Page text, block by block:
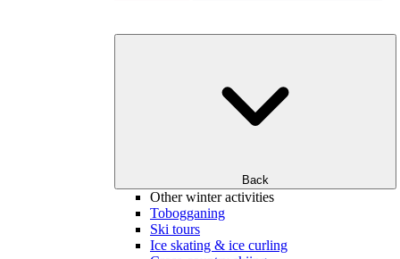
Back
Other winter activities
Tobogganing
Ski tours
Ice skating & ice curling